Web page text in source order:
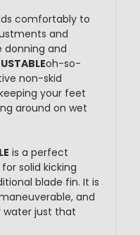
comfortably to
and
donning and
oh-so-
non-skid
your feet
around on wet
is a perfect
solid kicking
blade fin. It is
and
water just that